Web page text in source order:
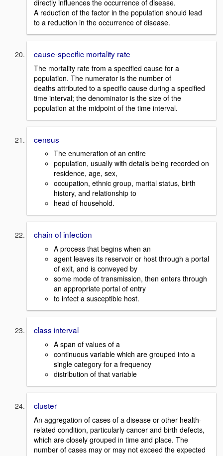
directly influences the occurrence of disease.
A reduction of the factor in the population should lead
to a reduction in the occurrence of disease.
cause-specific mortality rate
The mortality rate from a specified cause for a
population. The numerator is the number of
deaths attributed to a specific cause during a specified
time interval; the denominator is the size of the
population at the midpoint of the time interval.
census
The enumeration of an entire
population, usually with details being recorded on
residence, age, sex,
occupation, ethnic group, marital status, birth
history, and relationship to
head of household.
chain of infection
A process that begins when an
agent leaves its reservoir or host through a portal
of exit, and is conveyed by
some mode of transmission, then enters through
an appropriate portal of entry
to infect a susceptible host.
class interval
A span of values of a
continuous variable which are grouped into a
single category for a frequency
distribution of that variable
cluster
An aggregation of cases of a disease or other health-
related condition, particularly cancer and birth defects,
which are closely grouped in time and place. The
number of cases may or may not exceed the expected